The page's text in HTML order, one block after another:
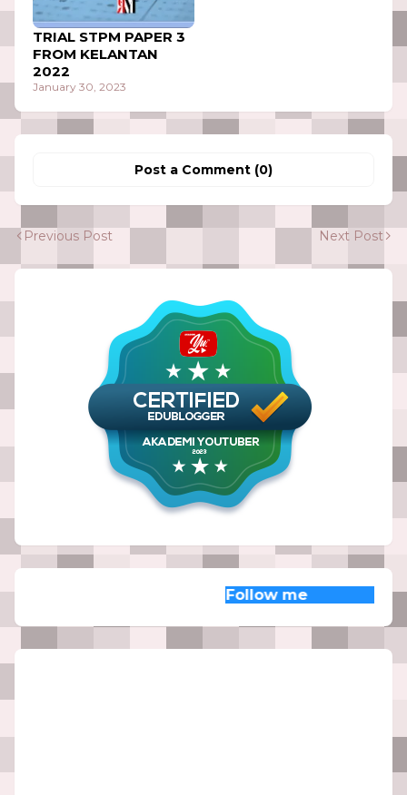
TRIAL STPM PAPER 3
FROM KELANTAN
2022
January 30, 2023
Post a Comment (0)
Previous Post Next Post
Follow me